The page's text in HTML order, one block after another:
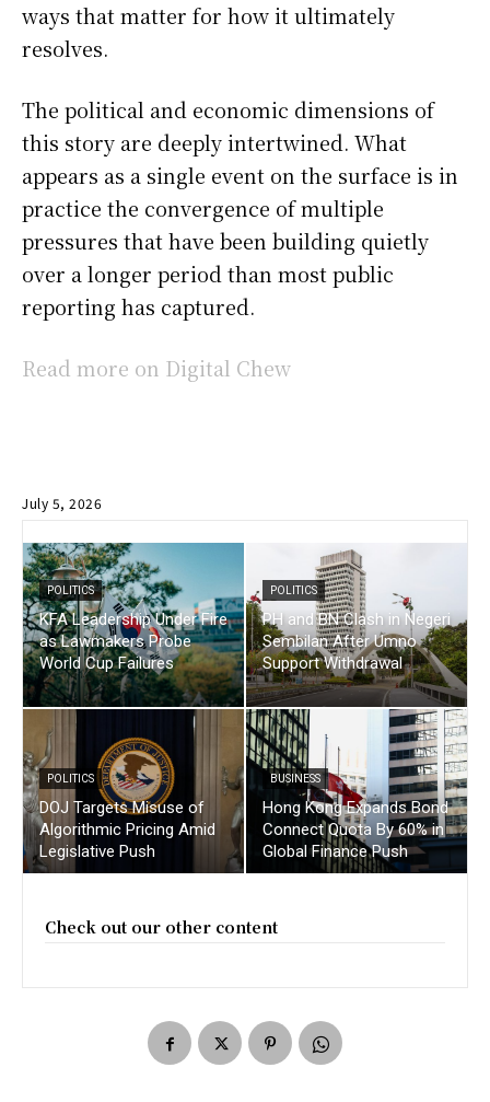
ways that matter for how it ultimately
resolves.
The political and economic dimensions of
this story are deeply intertwined. What
appears as a single event on the surface is in
practice the convergence of multiple
pressures that have been building quietly
over a longer period than most public
reporting has captured.
Read more on Digital Chew
July 5, 2026
POLITICS
KFA Leadership Under Fire
as Lawmakers Probe
World Cup Failures
POLITICS
PH and BN Clash in Negeri
Sembilan After Umno
Support Withdrawal
POLITICS
DOJ Targets Misuse of
Algorithmic Pricing Amid
Legislative Push
BUSINESS
Hong Kong Expands Bond
Connect Quota By 60% in
Global Finance Push
Check out our other content